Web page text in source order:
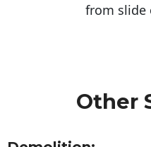
from slide
Other